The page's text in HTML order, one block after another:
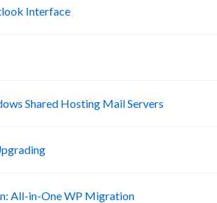
Interface
Shared Hosting Mail Servers
All-in-One WP Migration